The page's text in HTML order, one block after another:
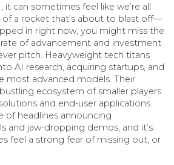
can sometimes feel like we’re all
of a rocket that’s about to blast off—
in right now, you might miss the
of advancement and investment
pitch. Heavyweight tech titans
AI research, acquiring startups, and
most advanced models. Their
ecosystem of smaller players
and end-user applications.
of headlines announcing
and jaw-dropping demos, and it’s
feel a strong fear of missing out, or